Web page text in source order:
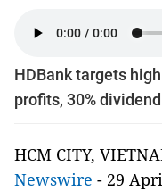
HDBank targets
profits, 30% dividend
HCM CITY,
Newswire - 29